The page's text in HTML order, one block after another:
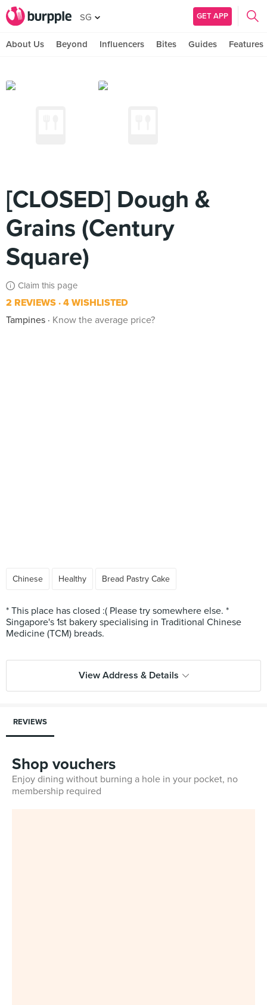
SG GET APP
About Us Beyond Influencers Bites Guides Features
[CLOSED] Dough &
Grains (Century
Square)
Claim this page
2 REVIEWS 4 WISHLISTED
Tampines
Know the average price?
Chinese Healthy Bread Pastry Cake
* This place has closed :( Please try somewhere else. *
Singapore's 1st bakery specialising in Traditional Chinese
Medicine (TCM) breads.
View Address & Details
REVIEWS
Shop vouchers
Enjoy dining without burning a hole in your pocket, no
membership required